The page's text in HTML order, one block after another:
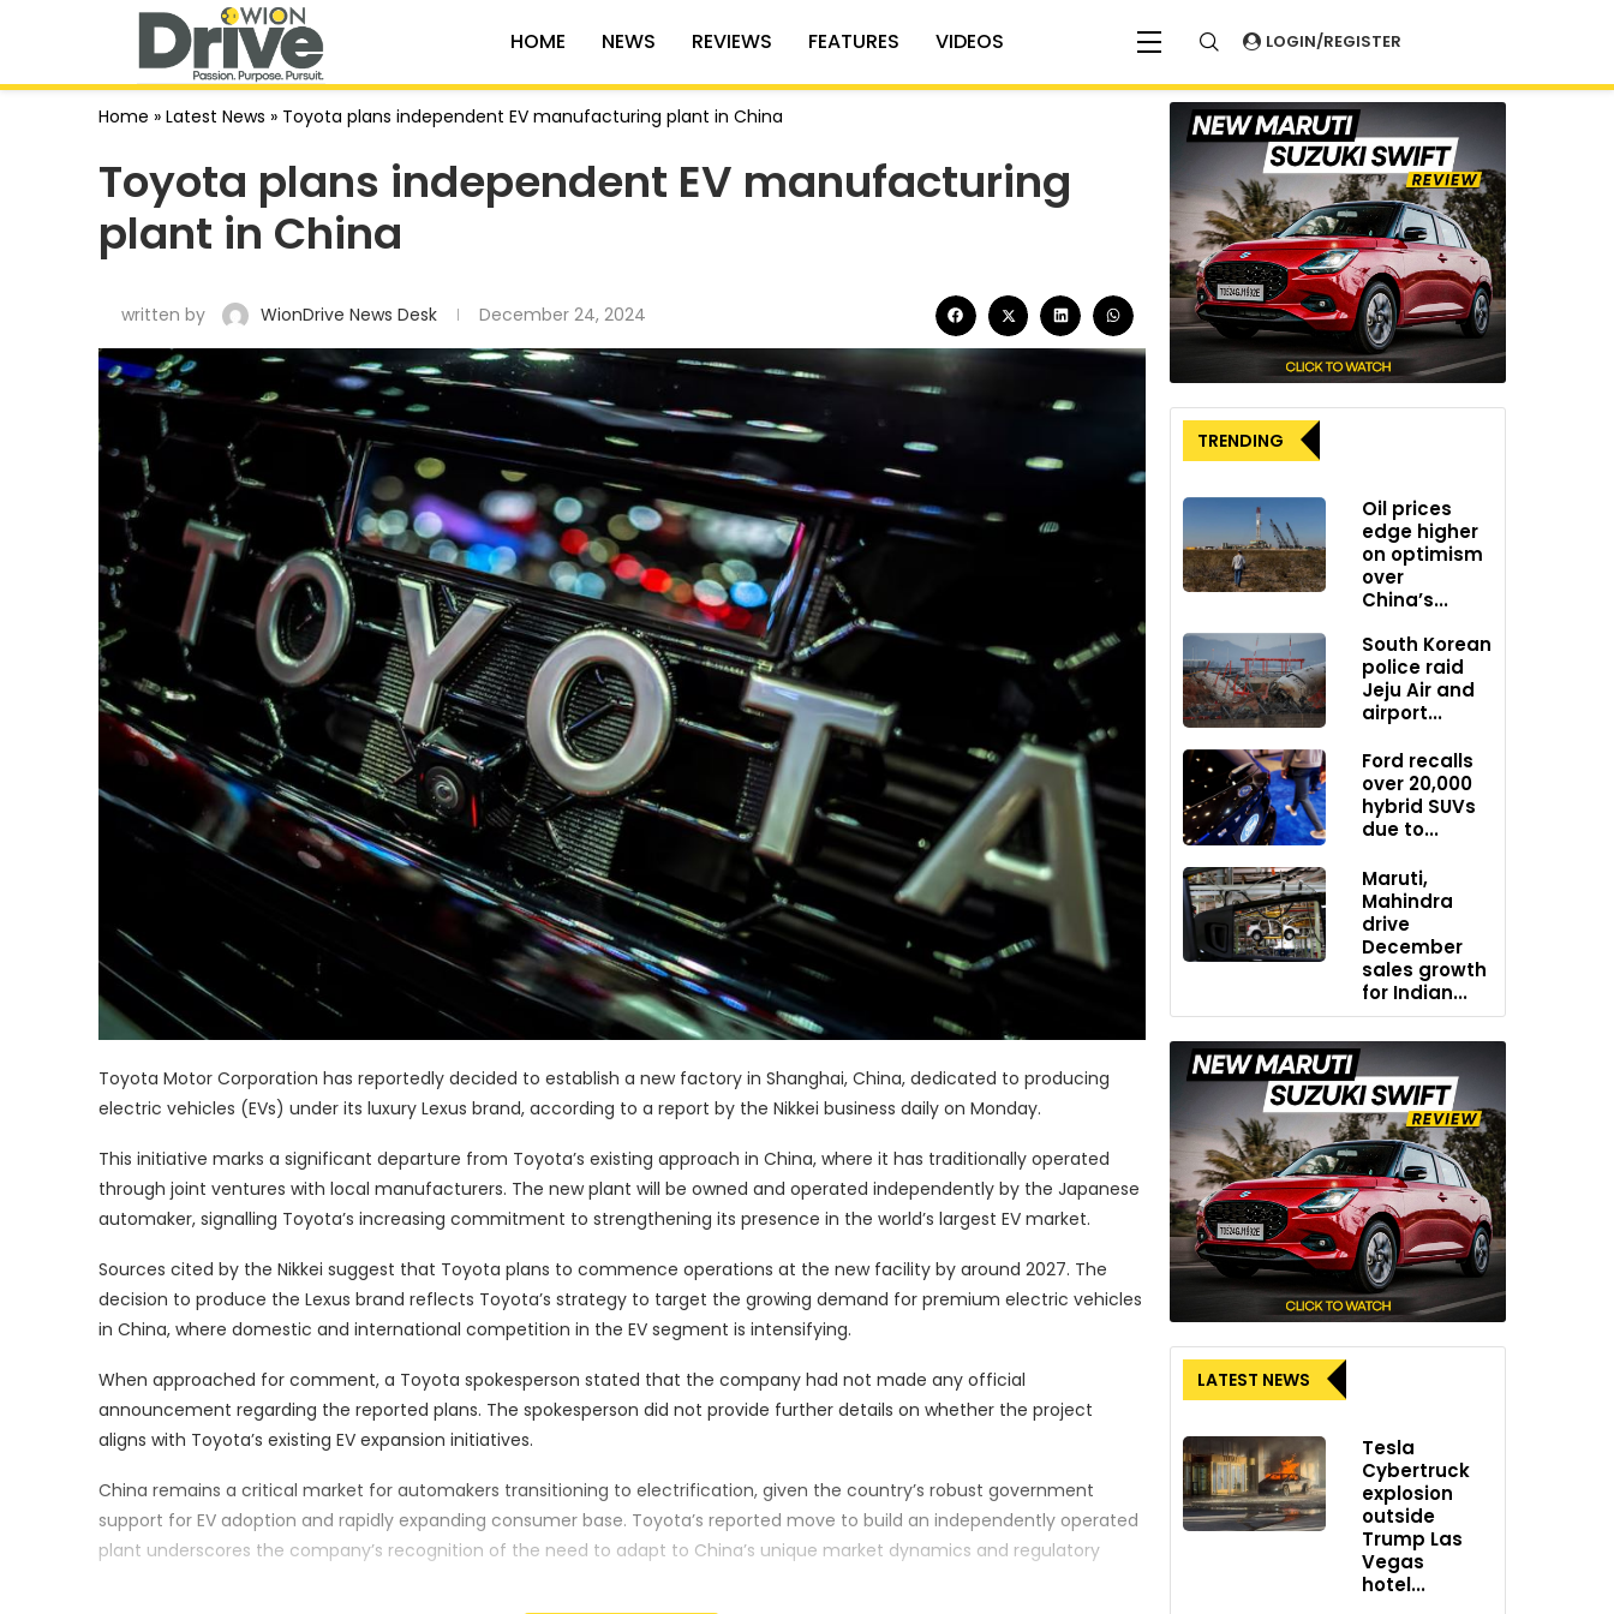
HOME NEWS REVIEWS FEATURES VIDEOS LOGIN/REGISTER
Home » Latest News » Toyota plans independent EV manufacturing plant in China
Toyota plans independent EV manufacturing
plant in China
written by WionDrive News Desk December 24, 2024
Toyota Motor Corporation has reportedly decided to establish a new factory in Shanghai, China, dedicated to producing
electric vehicles (EVs) under its luxury Lexus brand, according to a report by the Nikkei business daily on Monday.
This initiative marks a significant departure from Toyota’s existing approach in China, where it has traditionally operated
through joint ventures with local manufacturers. The new plant will be owned and operated independently by the Japanese
automaker, signalling Toyota’s increasing commitment to strengthening its presence in the world’s largest EV market.
Sources cited by the Nikkei suggest that Toyota plans to commence operations at the new facility by around 2027. The
decision to produce the Lexus brand reflects Toyota’s strategy to target the growing demand for premium electric vehicles
in China, where domestic and international competition in the EV segment is intensifying.
When approached for comment, a Toyota spokesperson stated that the company had not made any official
announcement regarding the reported plans. The spokesperson did not provide further details on whether the project
aligns with Toyota’s existing EV expansion initiatives.
China remains a critical market for automakers transitioning to electrification, given the country’s robust government
support for EV adoption and rapidly expanding consumer base. Toyota’s reported move to build an independently operated
plant underscores the company’s recognition of the need to adapt to China’s unique market dynamics and regulatory
TRENDING
Oil prices
edge higher
on optimism
over
China’s...
South Korean
police raid
Jeju Air and
airport...
Ford recalls
over 20,000
hybrid SUVs
due to...
Maruti,
Mahindra
drive
December
sales growth
for Indian...
LATEST NEWS
Tesla
Cybertruck
explosion
outside
Trump Las
Vegas
hotel...